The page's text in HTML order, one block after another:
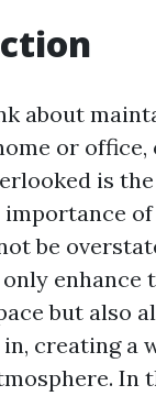
about
or office,
is
importance
be
enhance
but also
creating a
In